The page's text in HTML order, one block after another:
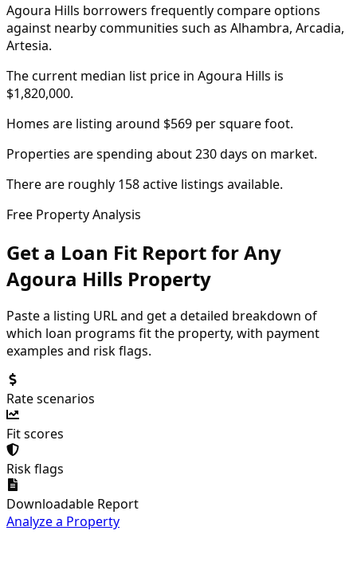
Agoura Hills borrowers frequently compare options
against nearby communities such as Alhambra, Arcadia,
Artesia.
The current median list price in Agoura Hills is
$1,820,000.
Homes are listing around $569 per square foot.
Properties are spending about 230 days on market.
There are roughly 158 active listings available.
Free Property Analysis
Get a Loan Fit Report for Any
Agoura Hills Property
Paste a listing URL and get a detailed breakdown of
which loan programs fit the property, with payment
examples and risk flags.
Rate scenarios
Fit scores
Risk flags
Downloadable Report
Analyze a Property